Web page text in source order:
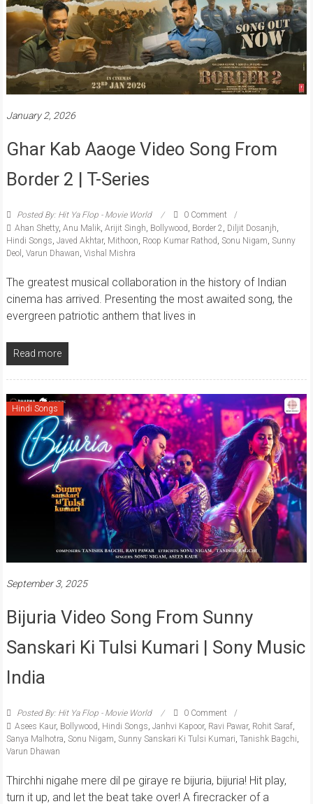
January 2, 2026
Ghar Kab Aaoge Video Song From
Border 2 | T-Series
Posted By: Hit Ya Flop - Movie World
0 Comment
Ahan Shetty, Anu Malik, Arijit Singh, Bollywood, Border 2, Diljit Dosanjh,
Hindi Songs, Javed Akhtar, Mithoon, Roop Kumar Rathod, Sonu Nigam, Sunny
Deol , Varun Dhawan, Vishal Mishra
The greatest musical collaboration in the history of Indian
cinema has arrived. Presenting the most awaited song, the
evergreen patriotic anthem that lives in
Read more
Hindi Songs
September 3, 2025
Bijuria Video Song From Sunny
Sanskari Ki Tulsi Kumari | Sony Music
India
Posted By: Hit Ya Flop - Movie World
0 Comment
Asees Kaur, Bollywood, Hindi Songs, Janhvi Kapoor, Ravi Pawar, Rohit Saraf,
Sanya Malhotra, Sonu Nigam, Sunny Sanskari Ki Tulsi Kumari, Tanishk Bagchi,
Varun Dhawan
Thirchhi nigahe mere dil pe giraye re bijuria, bijuria! Hit play,
turn it up, and let the beat take over! A firecracker of a